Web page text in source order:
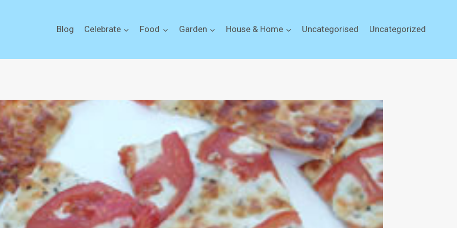
Blog Celebrate Food Garden House & Home Uncategorised Uncategorized